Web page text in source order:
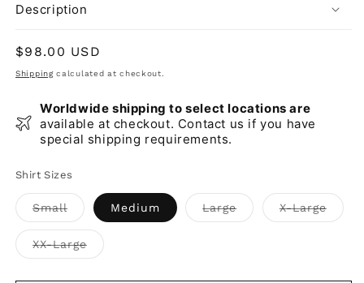
Description
Regular
price
$98.00 USD
Shippingcalculated at checkout.
Worldwide shipping to select locations are
available at checkout. Contact us if you have
special shipping requirements.
Shirt Sizes
SmallVariant
sold
out
or
unavailable
Medium LargeVariant
sold
X-Large
sold
XX-LargeVariant
sold